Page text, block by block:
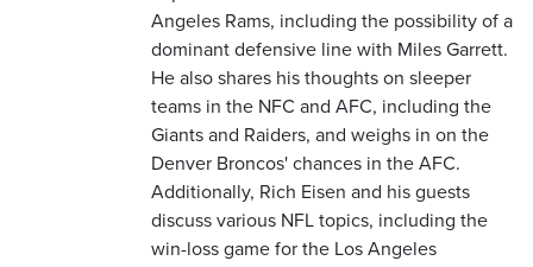
Angeles Rams, including the possibility of a
dominant defensive line with Miles Garrett.
He also shares his thoughts on sleeper
teams in the NFC and AFC, including the
Giants and Raiders, and weighs in on the
Denver Broncos' chances in the AFC.
Additionally, Rich Eisen and his guests
discuss various NFL topics, including the
win-loss game for the Los Angeles